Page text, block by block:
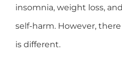
insomnia, weight loss,
self-harm. However,
is different.